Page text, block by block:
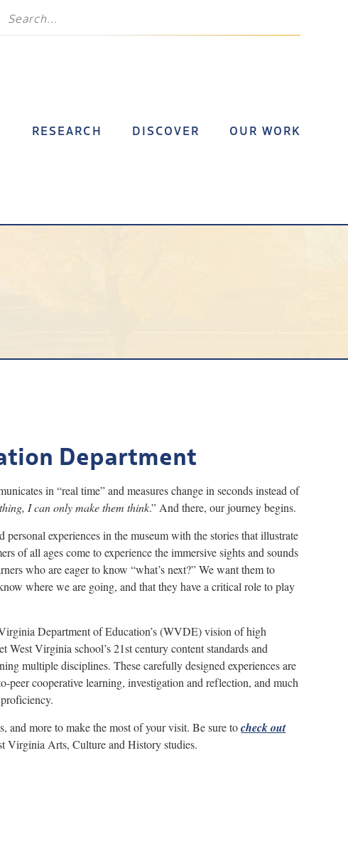
RESEARCH DISCOVER OUR WORK
Department
in “real time” and measures change in seconds instead of
I can only make them think.” And there, our journey begins.
experiences in the museum with the stories that illustrate
of all ages come to experience the immersive sights and sounds
who are eager to know “what’s next?” We want them to
where we are going, and that they have a critical role to play
Department of Education’s (WVDE) vision of high
West Virginia school’s 21st century content standards and
multiple disciplines. These carefully designed experiences are
peer cooperative learning, investigation and reflection, and much
and more to make the most of your visit. Be sure tocheck out
Virginia Arts, Culture and History studies.